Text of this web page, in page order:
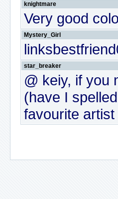
knightmare
Very good
Mystery_Girl
star_breaker
@ keiy, if you
(have I
favourite